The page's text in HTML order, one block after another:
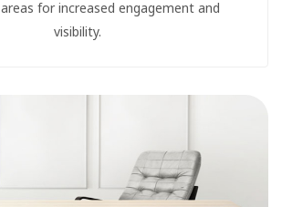
for increased engagement and
visibility.